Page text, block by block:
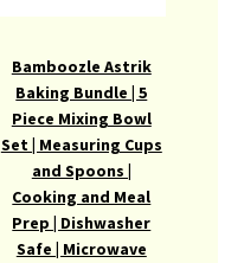
Bamboozle Astrik
Baking Bundle | 5
Piece Mixing Bowl
Set | Measuring Cups
and Spoons |
Cooking and Meal
Prep | Dishwasher
Safe | Microwave